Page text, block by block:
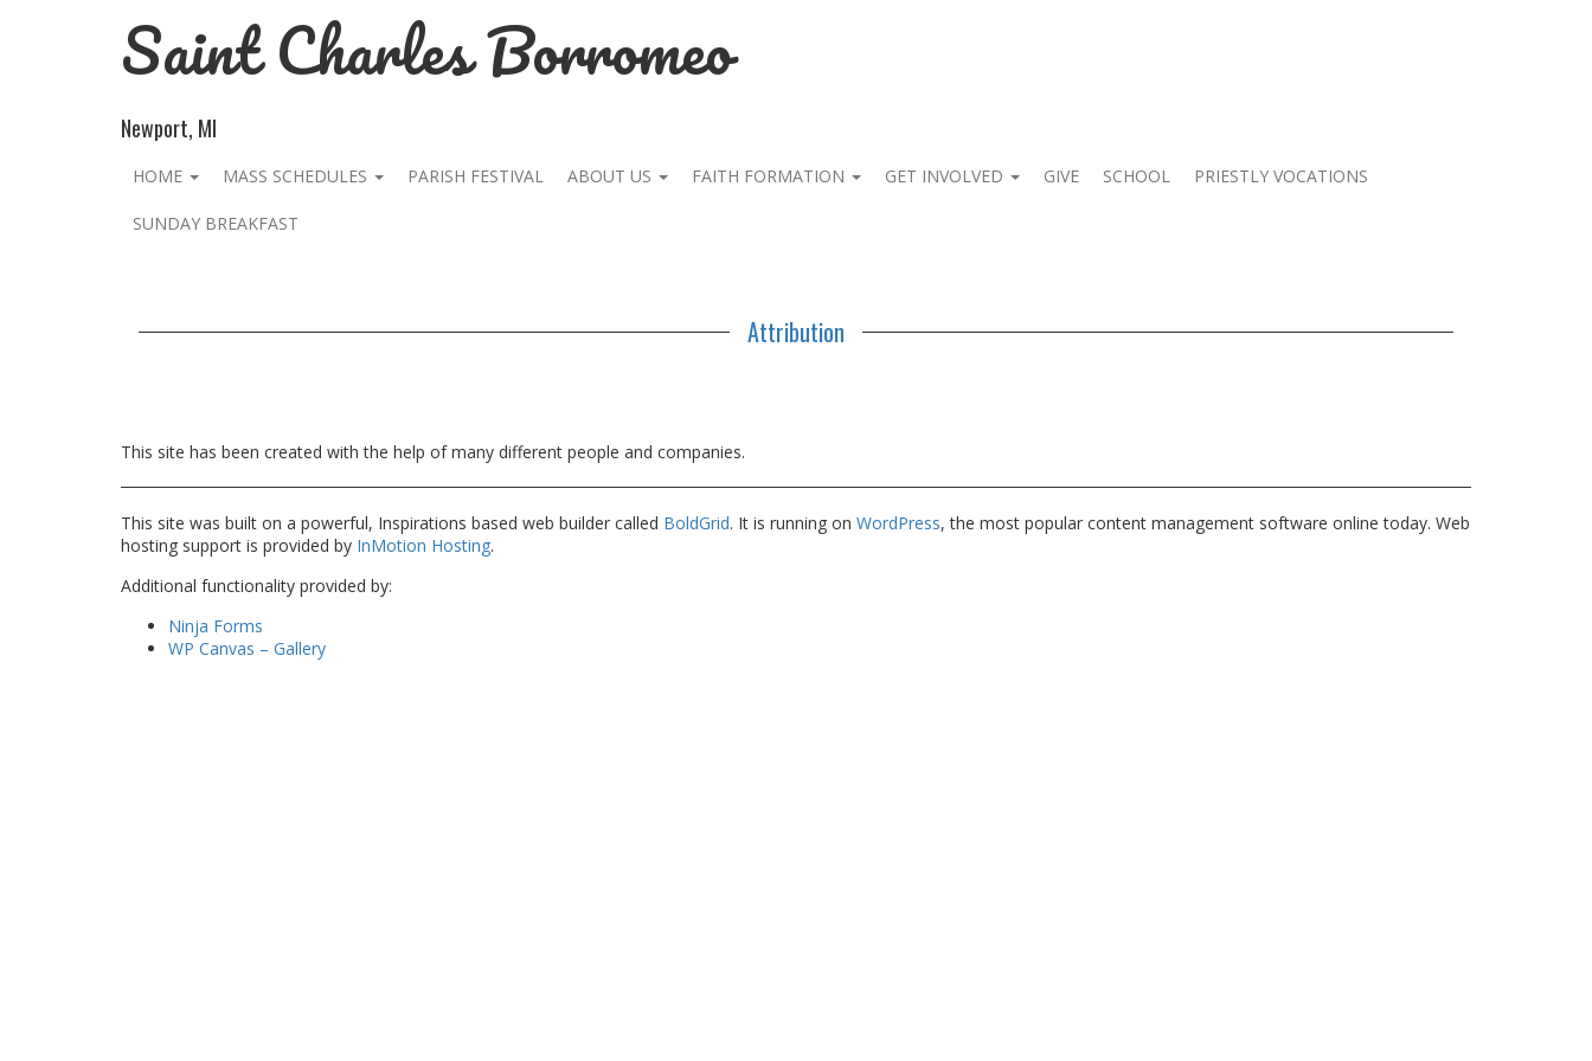
Saint Charles Borromeo
Newport, MI
HOME MASS SCHEDULES PARISH FESTIVAL ABOUT US FAITH FORMATION GET INVOLVED GIVE SCHOOL PRIESTLY VOCATIONS
SUNDAY BREAKFAST
Attribution
This site has been created with the help of many different people and companies.
This site was built on a powerful, Inspirations based web builder called BoldGrid. It is running on WordPress, the most popular content management software online today. Web
hosting support is provided by InMotion Hosting.
Additional functionality provided by:
Ninja Forms
WP Canvas – Gallery